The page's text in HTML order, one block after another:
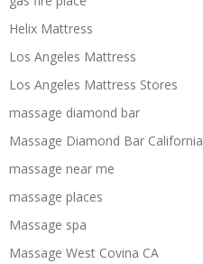
Helix Mattress
Los Angeles Mattress
Los Angeles Mattress Stores
massage diamond bar
Massage Diamond Bar California
massage near me
massage places
Massage spa
Massage West Covina CA